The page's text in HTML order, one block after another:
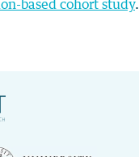
based cohort study.